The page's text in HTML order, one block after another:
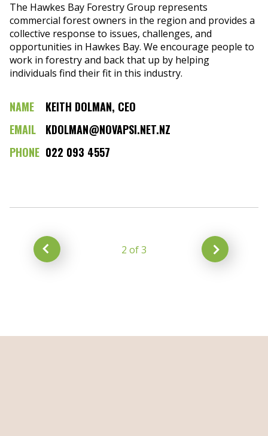
The Hawkes Bay Forestry Group represents
commercial forest owners in the region and provides a
collective response to issues, challenges, and
opportunities in Hawkes Bay. We encourage people to
work in forestry and back that up by helping
individuals find their fit in this industry.
NAME
KEITH DOLMAN, CEO
EMAIL
KDOLMAN@NOVAPSI.NET.NZ
PHONE 022 093 4557
2 of 3